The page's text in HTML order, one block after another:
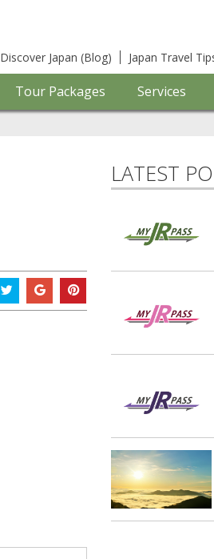
Discover Japan (Blog) Japan Travel
Tour Packages Services
LATEST